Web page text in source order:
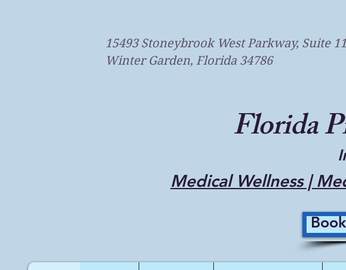
15493 Stoneybrook West Parkway, Suite
Winter Garden, Florida 34786
Florida
Medical Wellness |